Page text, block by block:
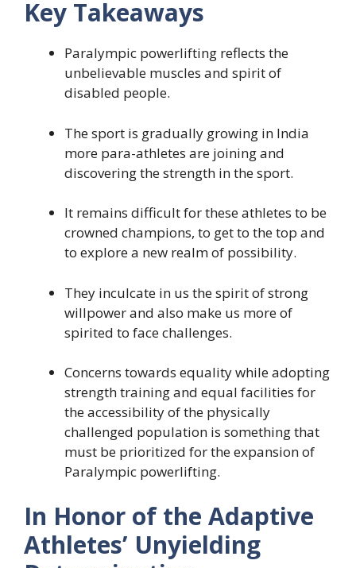
Key Takeaways
Paralympic powerlifting reflects the
unbelievable muscles and spirit of
disabled people.
The sport is gradually growing in India
more para-athletes are joining and
discovering the strength in the sport.
It remains difficult for these athletes to be
crowned champions, to get to the top and
to explore a new realm of possibility.
They inculcate in us the spirit of strong
willpower and also make us more of
spirited to face challenges.
Concerns towards equality while adopting
strength training and equal facilities for
the accessibility of the physically
challenged population is something that
must be prioritized for the expansion of
Paralympic powerlifting.
In Honor of the Adaptive
Athletes’ Unyielding